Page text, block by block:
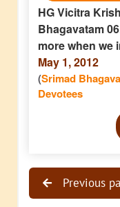
HG Vicitra
Bhagavatam
more when we
May 1, 2012
(Srimad
Devotees
Previous